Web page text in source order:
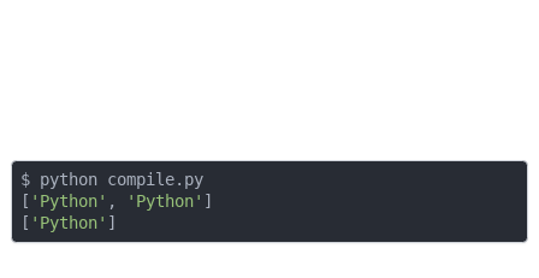
$ python compile.py
[ 'Python' , 'Python' ]
[ 'Python'